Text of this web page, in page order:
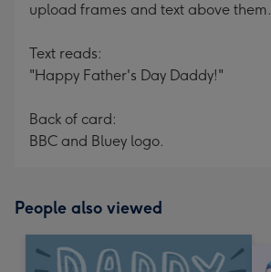
upload frames and text above them.
Text reads:
"Happy Father's Day Daddy!"
Back of card:
BBC and Bluey logo.
People also viewed